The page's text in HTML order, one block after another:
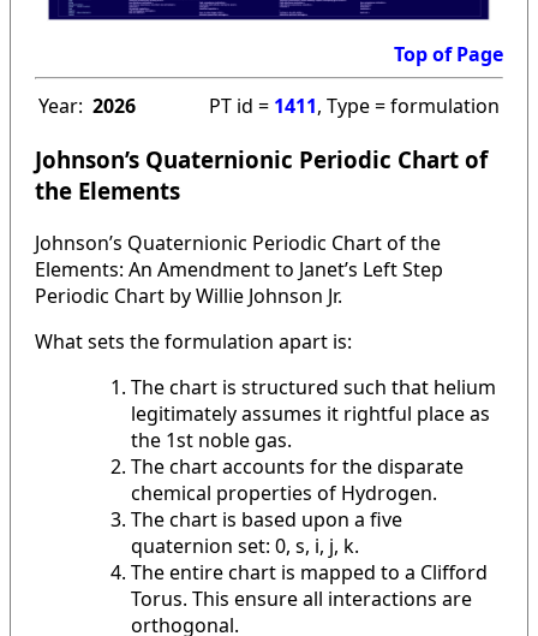
Top of Page
Year: 2026 PT id = 1411, Type = formulation
Johnson’s Quaternionic Periodic Chart of
the Elements
Johnson’s Quaternionic Periodic Chart of the
Elements: An Amendment to Janet’s Left Step
Periodic Chart by Willie Johnson Jr.
What sets the formulation apart is:
The chart is structured such that helium
legitimately assumes it rightful place as
the 1st noble gas.
The chart accounts for the disparate
chemical properties of Hydrogen.
The chart is based upon a five
quaternion set: 0, s, i, j, k.
The entire chart is mapped to a Clifford
Torus. This ensure all interactions are
orthogonal.